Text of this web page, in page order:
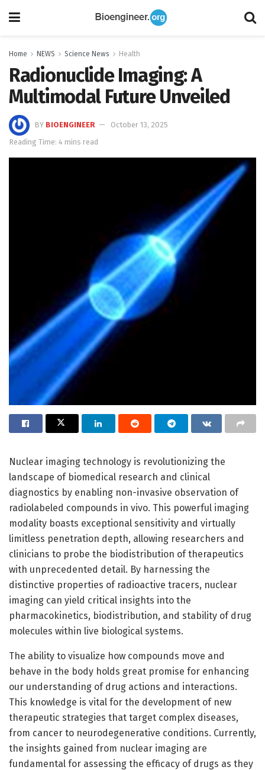
Home NEWS Science News Health
Radionuclide Imaging: A
Multimodal Future Unveiled
BY BIOENGINEER
October 13, 2025
Reading Time: 4 mins read
Nuclear imaging technology is revolutionizing the
landscape of biomedical research and clinical
diagnostics by enabling non-invasive observation of
radiolabeled compounds in vivo. This powerful imaging
modality boasts exceptional sensitivity and virtually
limitless penetration depth, allowing researchers and
clinicians to probe the biodistribution of therapeutics
with unprecedented detail. By harnessing the
distinctive properties of radioactive tracers, nuclear
imaging can yield critical insights into the
pharmacokinetics, biodistribution, and stability of drug
molecules within live biological systems.
The ability to visualize how compounds move and
behave in the body holds great promise for enhancing
our understanding of drug actions and interactions.
This knowledge is vital for the development of new
therapeutic strategies that target complex diseases,
from cancer to neurodegenerative conditions. Currently,
the insights gained from nuclear imaging are
fundamental for assessing the efficacy of drugs as they